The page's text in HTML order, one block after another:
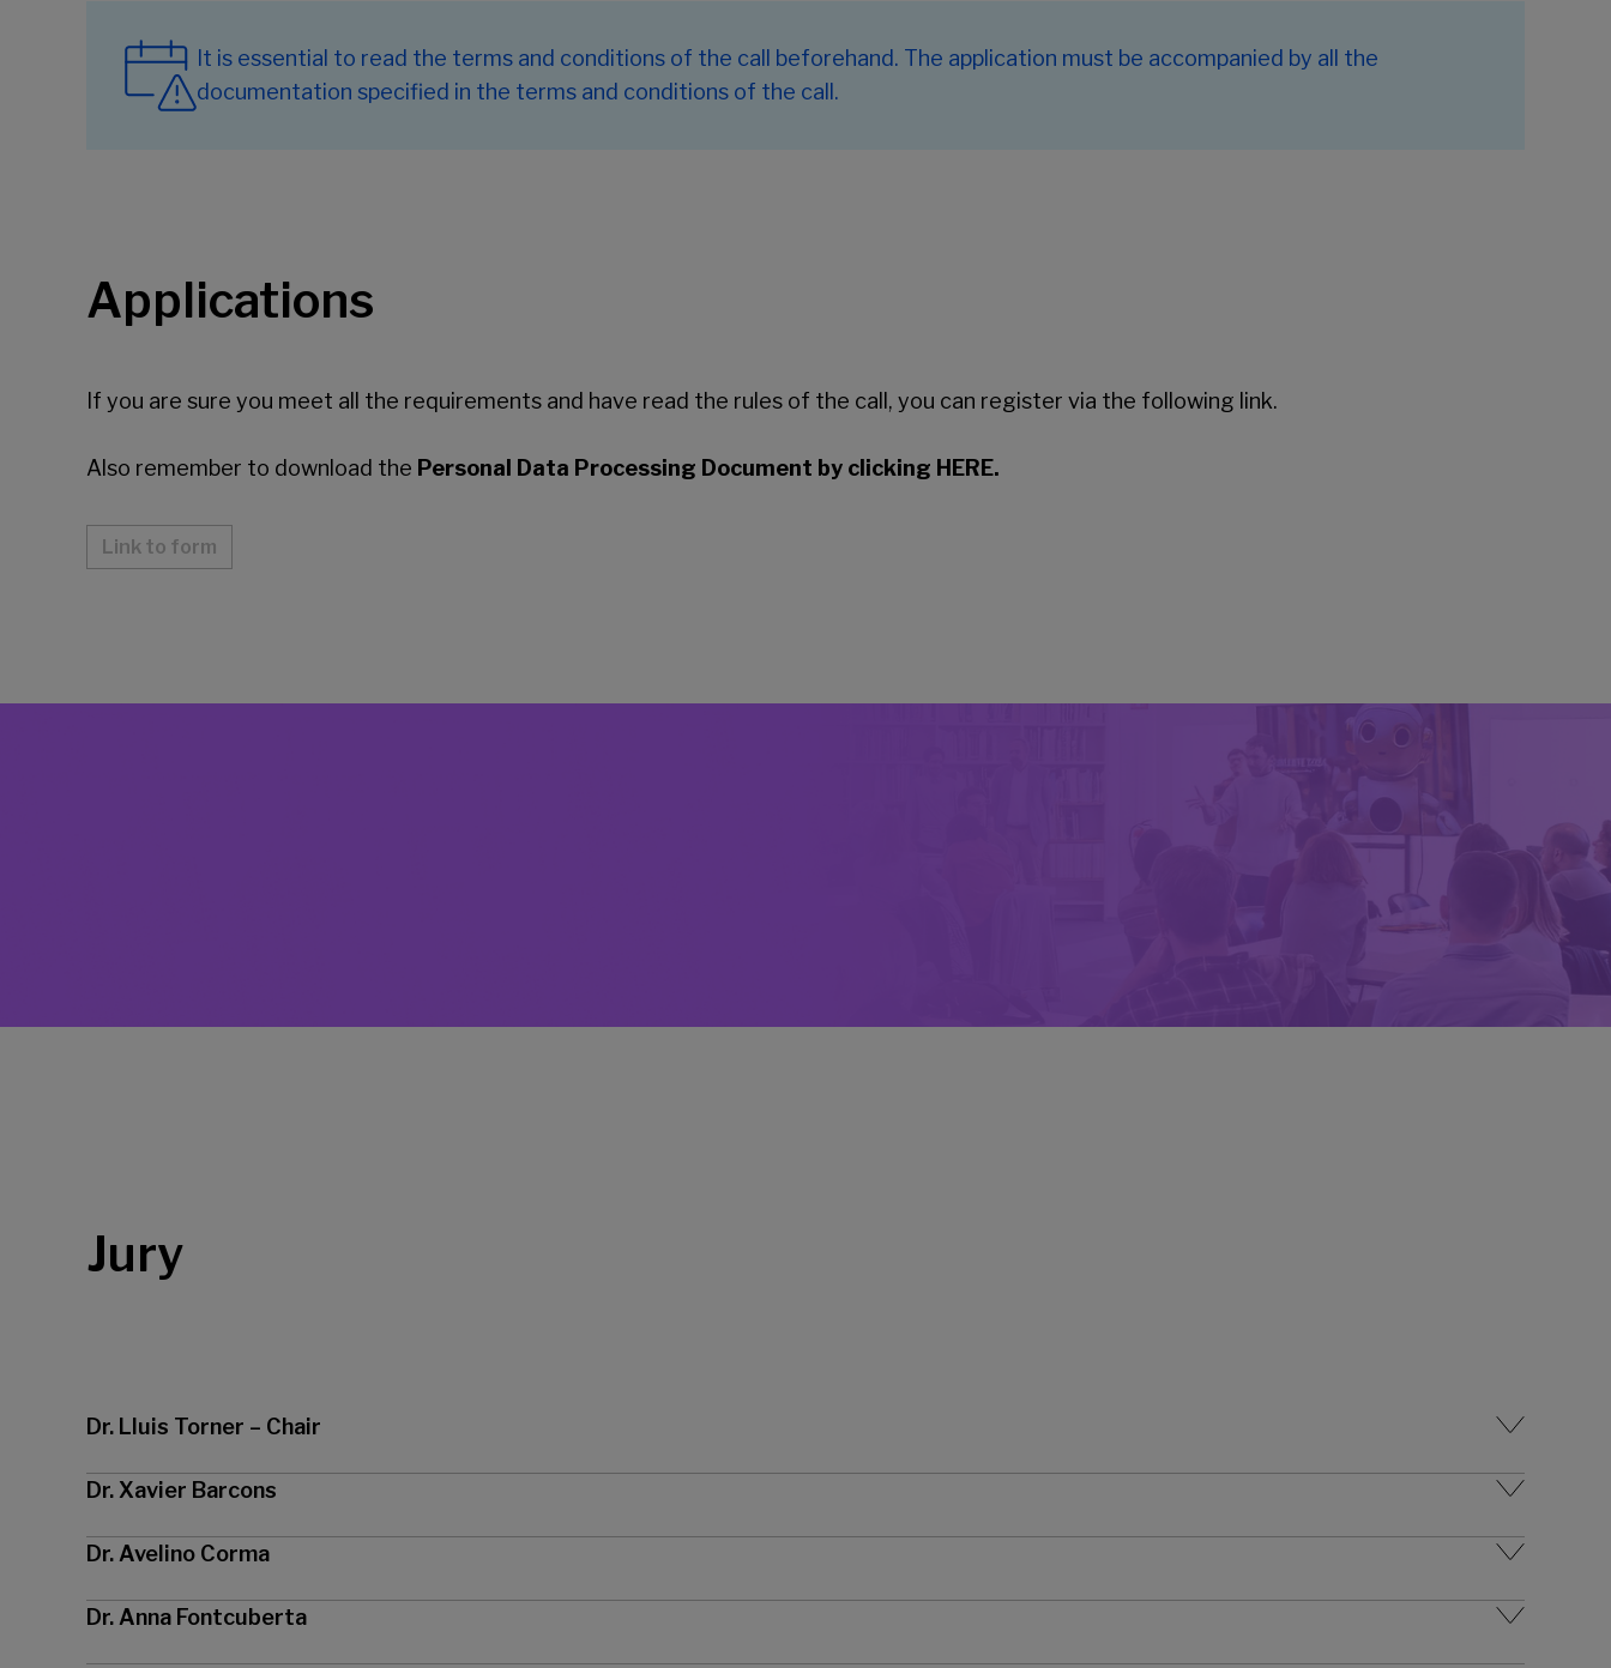
It is essential to read the terms and conditions of the call beforehand. The application must be accompanied by all the
documentation specified in the terms and conditions of the call.
Applications
If you are sure you meet all the requirements and have read the rules of the call, you can register via the following link.
Also remember to download the Personal Data Processing Document by clicking HERE.
Link to form
Jury
Dr. Lluis Torner – Chair
Dr. Xavier Barcons
Dr. Avelino Corma
Dr. Anna Fontcuberta